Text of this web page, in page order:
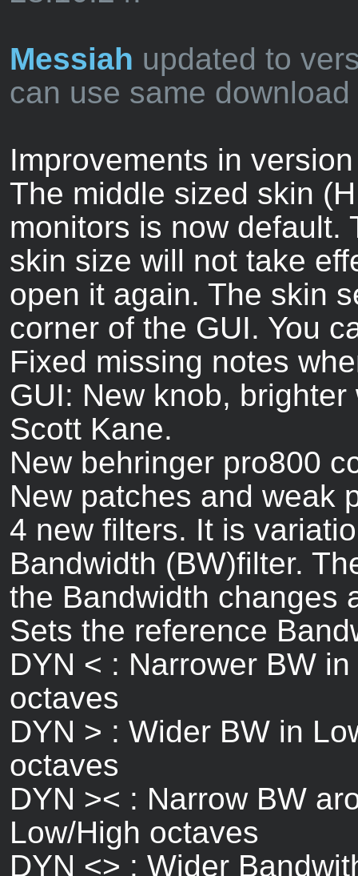
Messiah updated to
can use same
Improvements in
The middle sized skin
monitors is now default.
skin size will not take
open it again. The skin
corner of the GUI. You
Fixed missing notes
GUI: New knob,
Scott Kane.
New behringer pro800
New patches and weak
4 new filters. It is
Bandwidth (BW)filter.
the Bandwidth changes
Sets the reference
DYN < : Narrower BW
octaves
DYN > : Wider BW in
octaves
DYN >< : Narrow BW
Low/High octaves
DYN <> : Wider